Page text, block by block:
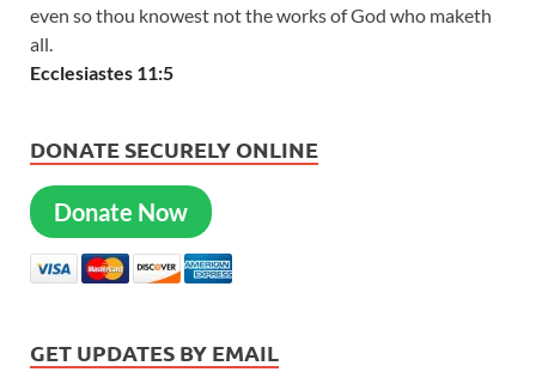
even so thou knowest not the works of God who maketh
all.
Ecclesiastes 11:5
DONATE SECURELY ONLINE
Donate Now
GET UPDATES BY EMAIL